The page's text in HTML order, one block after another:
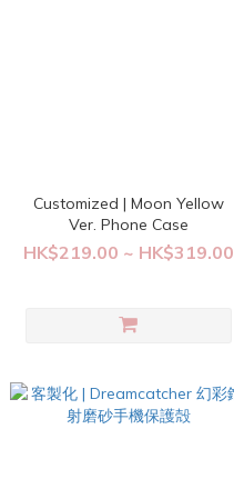
Customized | Moon Yellow
Ver. Phone Case
HK$219.00 ~ HK$319.00